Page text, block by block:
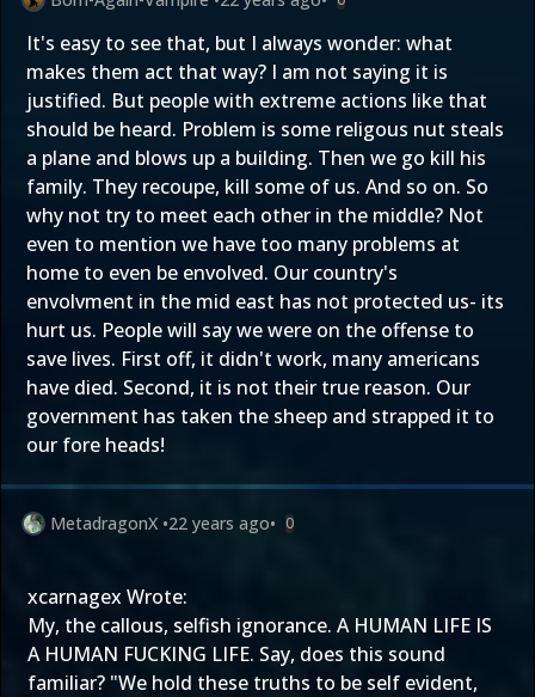
It's easy to see that, but I always wonder: what
makes them act that way? I am not saying it is
justified. But people with extreme actions like that
should be heard. Problem is some religous nut steals
a plane and blows up a building. Then we go kill his
family. They recoupe, kill some of us. And so on. So
why not try to meet each other in the middle? Not
even to mention we have too many problems at
home to even be envolved. Our country's
envolvment in the mid east has not protected us- its
hurt us. People will say we were on the offense to
save lives. First off, it didn't work, many americans
have died. Second, it is not their true reason. Our
government has taken the sheep and strapped it to
our fore heads!
MetadragonX •22 years ago• 0
xcarnagex Wrote:
My, the callous, selfish ignorance. A HUMAN LIFE IS
A HUMAN FUCKING LIFE. Say, does this sound
familiar? "We hold these truths to be self evident,